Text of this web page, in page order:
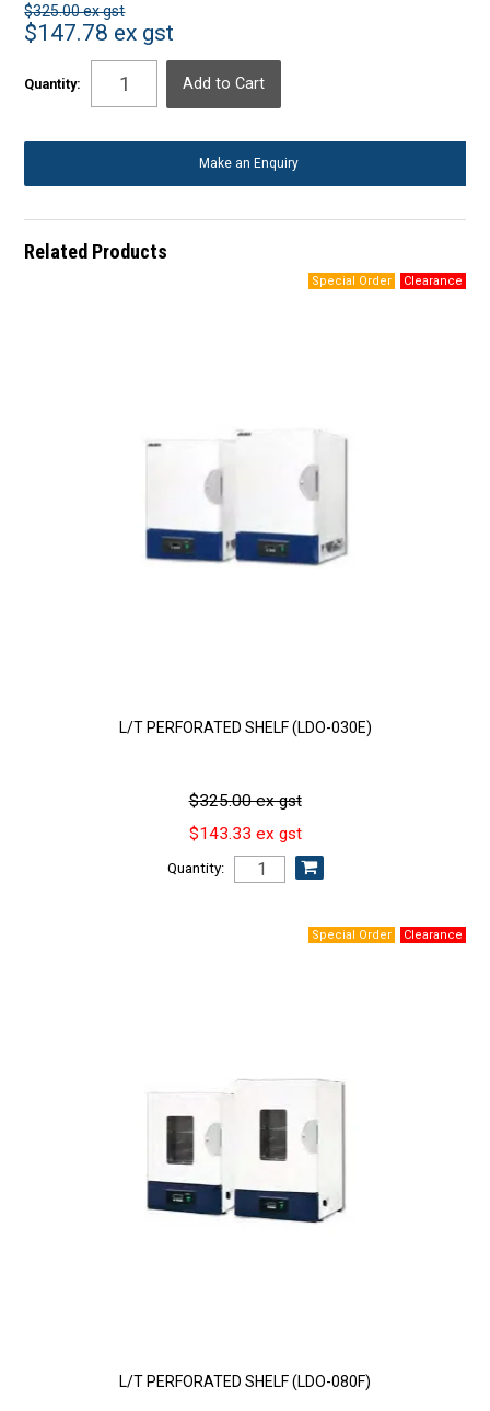
$325.00 ex gst
$147.78 ex gst
Quantity:
Make an Enquiry
Related Products
L/T PERFORATED SHELF (LDO-030E)
$325.00 ex gst
$143.33 ex gst
Quantity:
L/T PERFORATED SHELF (LDO-080F)